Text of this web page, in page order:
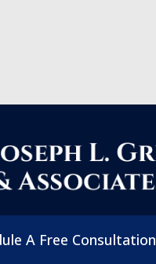
A Free Consultation